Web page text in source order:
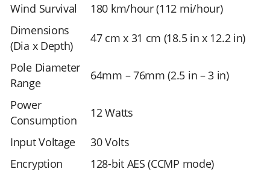
Wind Survival
180 km/hour (112 mi/hour)
Dimensions
(Dia x Depth)
47 cm x 31 cm (18.5 in x 12.2 in)
Pole Diameter
Range
64mm – 76mm (2.5 in – 3 in)
Power
Consumption
12 Watts
Input Voltage
30 Volts
Encryption
128-bit AES (CCMP mode)